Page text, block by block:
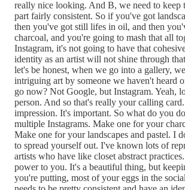
really nice looking. And B, we need to keep
part fairly consistent. So if you've got
then you've got still lifes in oil, and then
charcoal, and you're going to mash that all
Instagram, it's not going to have that
identity as an artist will not shine through
let's be honest, when we go into a gallery,
intriguing art by someone we haven't heard
go now? Not Google, but Instagram. Yeah,
person. And so that's really your calling
impression. It's important. So what do you
multiple Instagrams. Make one for your
Make one for your landscapes and pastel. I
to spread yourself out. I've known lots of
artists who have like closet abstract
power to you. It's a beautiful thing, but
you're putting, most of your eggs in the